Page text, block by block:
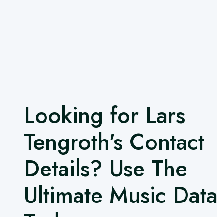
Looking for Lars
Tengroth's Contact
Details? Use The
Ultimate Music